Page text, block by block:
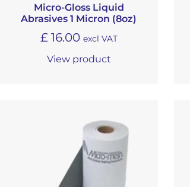
Micro-Gloss Liquid
Abrasives 1 Micron (8oz)
£16.00 excl VAT
View product